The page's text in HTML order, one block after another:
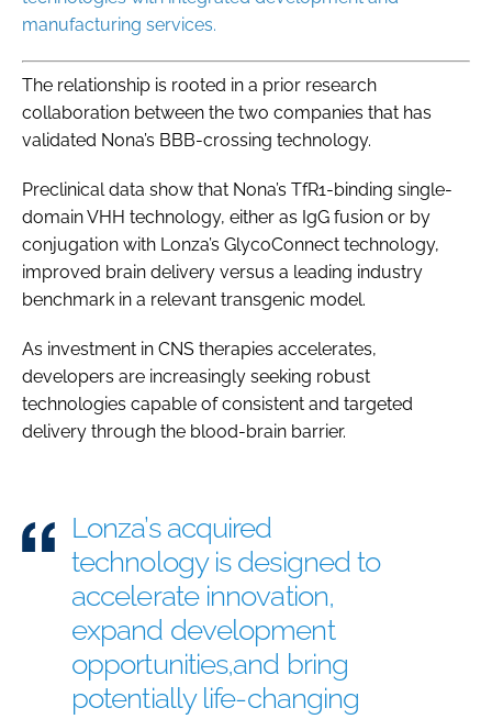
manufacturing services.
The relationship is rooted in a prior research
collaboration between the two companies that has
validated Nona’s BBB-crossing technology.
Preclinical data show that Nona’s TfR1-binding single-
domain VHH technology, either as IgG fusion or by
conjugation with Lonza’s GlycoConnect technology,
improved brain delivery versus a leading industry
benchmark in a relevant transgenic model.
As investment in CNS therapies accelerates,
developers are increasingly seeking robust
technologies capable of consistent and targeted
delivery through the blood-brain barrier.
Lonza’s acquired
technology is designed to
accelerate innovation,
expand development
opportunities,and bring
potentially life-changing